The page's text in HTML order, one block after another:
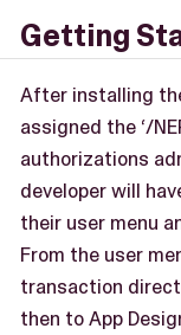
Getting
After installing
assigned the ‘/
authorizations
developer will
their user menu
From the user
transaction
then to App